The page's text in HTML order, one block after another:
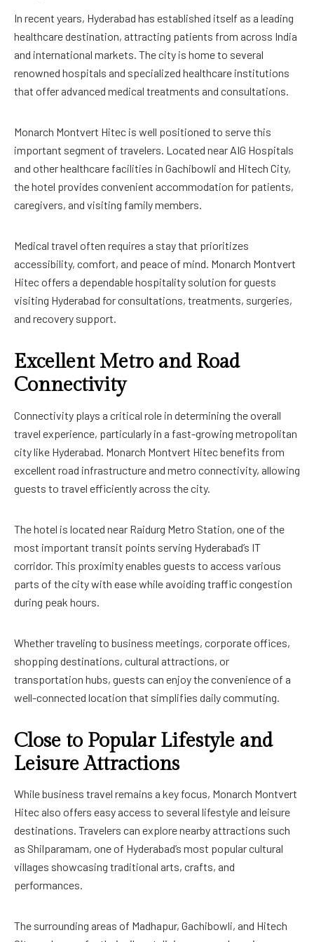
In recent years, Hyderabad has established itself as a leading
healthcare destination, attracting patients from across India
and international markets. The city is home to several
renowned hospitals and specialized healthcare institutions
that offer advanced medical treatments and consultations.
Monarch Montvert Hitec is well positioned to serve this
important segment of travelers. Located near AIG Hospitals
and other healthcare facilities in Gachibowli and Hitech City,
the hotel provides convenient accommodation for patients,
caregivers, and visiting family members.
Medical travel often requires a stay that prioritizes
accessibility, comfort, and peace of mind. Monarch Montvert
Hitec offers a dependable hospitality solution for guests
visiting Hyderabad for consultations, treatments, surgeries,
and recovery support.
Excellent Metro and Road
Connectivity
Connectivity plays a critical role in determining the overall
travel experience, particularly in a fast-growing metropolitan
city like Hyderabad. Monarch Montvert Hitec benefits from
excellent road infrastructure and metro connectivity, allowing
guests to travel efficiently across the city.
The hotel is located near Raidurg Metro Station, one of the
most important transit points serving Hyderabad’s IT
corridor. This proximity enables guests to access various
parts of the city with ease while avoiding traffic congestion
during peak hours.
Whether traveling to business meetings, corporate offices,
shopping destinations, cultural attractions, or
transportation hubs, guests can enjoy the convenience of a
well-connected location that simplifies daily commuting.
Close to Popular Lifestyle and
Leisure Attractions
While business travel remains a key focus, Monarch Montvert
Hitec also offers easy access to several lifestyle and leisure
destinations. Travelers can explore nearby attractions such
as Shilparamam, one of Hyderabad’s most popular cultural
villages showcasing traditional arts, crafts, and
performances.
The surrounding areas of Madhapur, Gachibowli, and Hitech